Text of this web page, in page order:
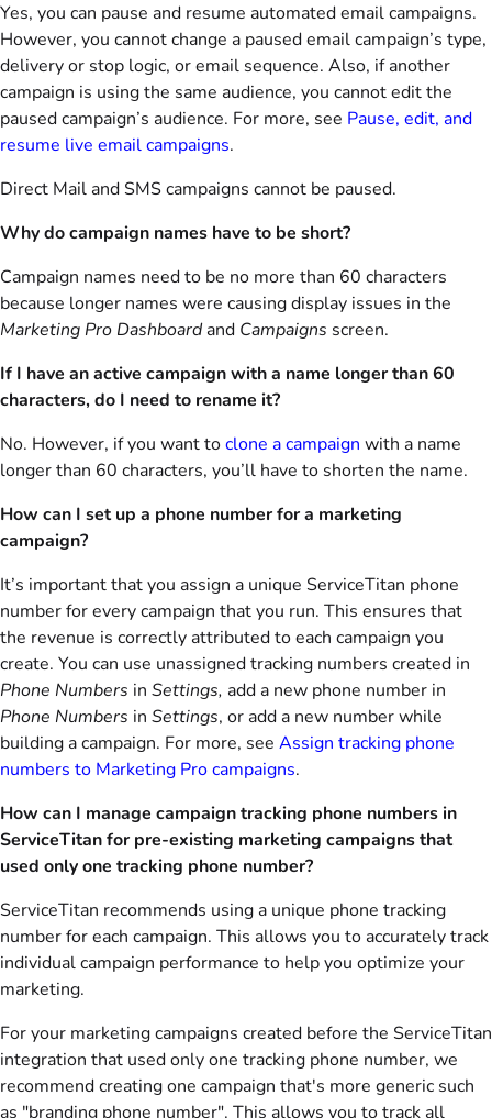
Yes, you can pause and resume automated email campaigns.
However, you cannot change a paused email campaign’s type,
delivery or stop logic, or email sequence. Also, if another
campaign is using the same audience, you cannot edit the
paused campaign’s audience. For more, see Pause, edit, and
resume live email campaigns.
Direct Mail and SMS campaigns cannot be paused.
Why do campaign names have to be short?
Campaign names need to be no more than 60 characters
because longer names were causing display issues in the
Marketing Pro Dashboardand Campaigns screen.
If I have an active campaign with a name longer than 60
characters, do I need to rename it?
No. However, if you want toclone a campaign with a name
longer than 60 characters, you’ll have to shorten the name.
How can I set up a phone number for a marketing
campaign?
It’s important that you assign a unique ServiceTitan phone
number for every campaign that you run. This ensures that
the revenue is correctly attributed to each campaign you
create. You can use unassigned tracking numbers created in
Phone Numbers in Settings, add a new phone number in
Phone Numbers in Settings, or add a new number while
building a campaign. For more, see Assign tracking phone
numbers to Marketing Pro campaigns.
How can I manage campaign tracking phone numbers in
ServiceTitan for pre-existing marketing campaigns that
used only one tracking phone number?
ServiceTitan recommends using a unique phone tracking
number for each campaign. This allows you to accurately track
individual campaign performance to help you optimize your
marketing.
For your marketing campaigns created before the ServiceTitan
integration that used only one tracking phone number, we
recommend creating one campaign that's more generic such
as "branding phone number". This allows you to track all